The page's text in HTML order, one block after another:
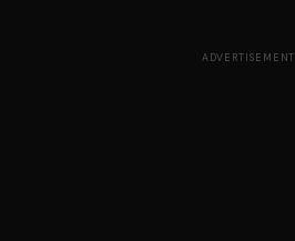
ADVERTISEMENT